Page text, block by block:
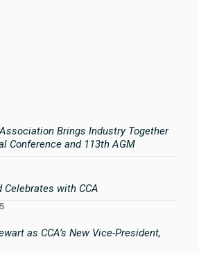
Brings Industry Together
Conference and 113th AGM
Celebrates with CCA
as CCA’s New Vice-President,